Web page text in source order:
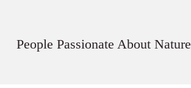
People Passionate About Nature